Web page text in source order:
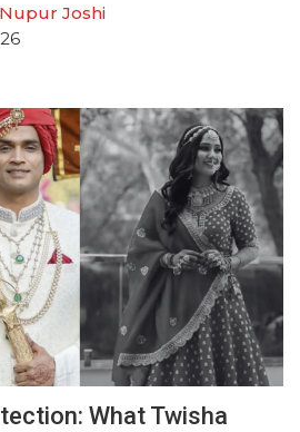
Nupur Joshi
What Twisha